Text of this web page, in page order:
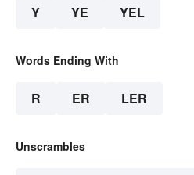
Y YE YEL
Words Ending With
R ER LER
Unscrambles